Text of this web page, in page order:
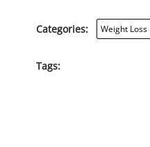
Categories: Weight Loss
Tags: